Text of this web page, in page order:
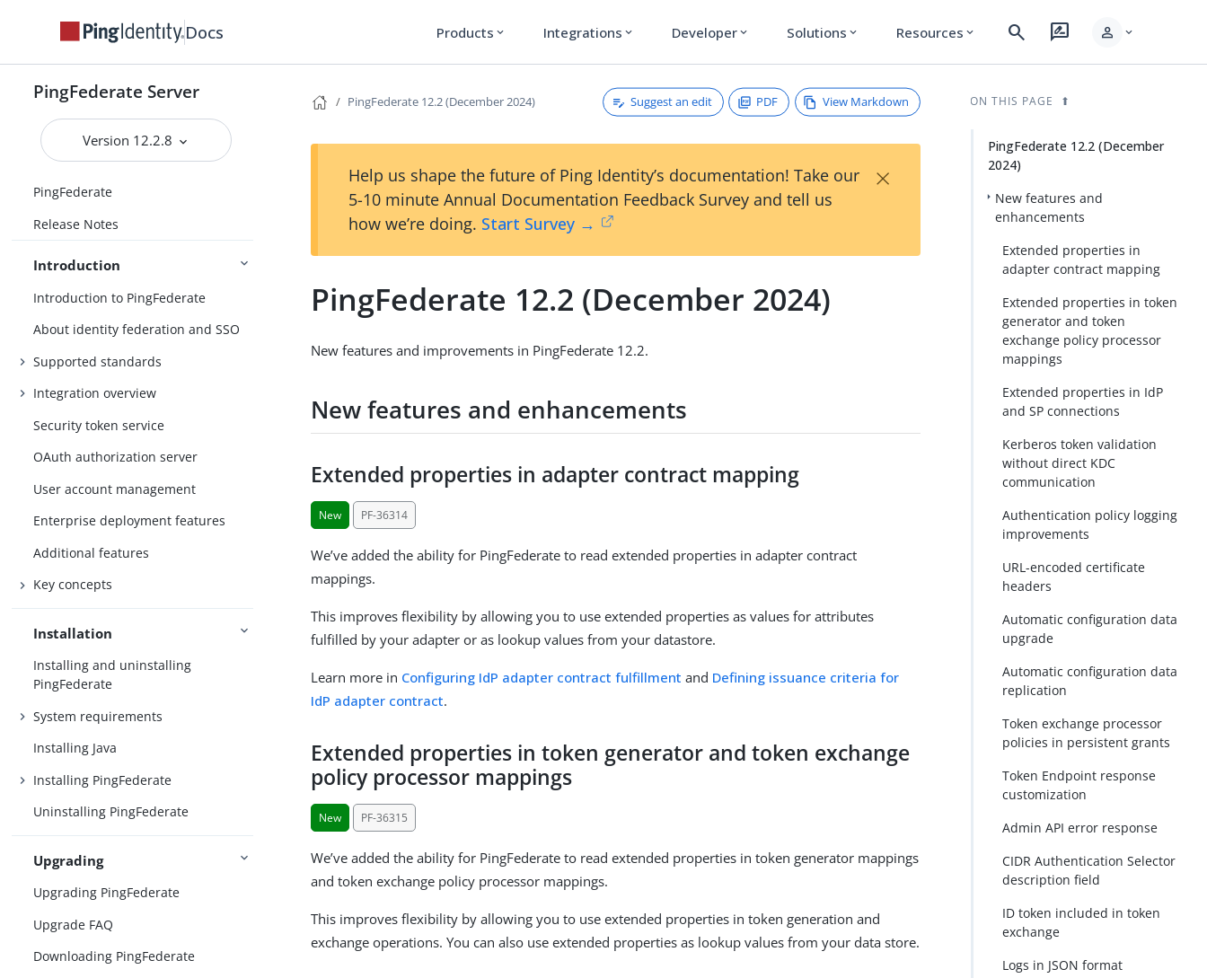
Docs Products expand_more Integrations expand_more Developer expand_more Solutions expand_more Resources expand_more search rate_review person expand_more
PingFederate Server
Version 12.2.8
PingFederate
Release Notes
Introduction
Introduction to PingFederate
About identity federation and SSO
Supported standards
Integration overview
Security token service
OAuth authorization server
User account management
Enterprise deployment features
Additional features
Key concepts
Installation
Installing and uninstalling
PingFederate
System requirements
Installing Java
Installing PingFederate
Uninstalling PingFederate
Upgrading
Upgrading PingFederate
Upgrade FAQ
Downloading PingFederate
PingFederate 12.2 (December 2024) Suggest an edit PDF View Markdown
Help us shape the future of Ping Identity’s documentation! Take our
5-10 minute Annual Documentation Feedback Survey and tell us
how we’re doing. Start Survey →
×
PingFederate 12.2 (December 2024)
New features and improvements in PingFederate 12.2.
New features and enhancements
Extended properties in adapter contract mapping
New PF-36314
We’ve added the ability for PingFederate to read extended properties in adapter contract
mappings.
This improves flexibility by allowing you to use extended properties as values for attributes
fulfilled by your adapter or as lookup values from your datastore.
Learn more in Configuring IdP adapter contract fulfillment and Defining issuance criteria for
IdP adapter contract.
Extended properties in token generator and token exchange
policy processor mappings
New PF-36315
We’ve added the ability for PingFederate to read extended properties in token generator mappings
and token exchange policy processor mappings.
This improves flexibility by allowing you to use extended properties in token generation and
exchange operations. You can also use extended properties as lookup values from your data store.
ON THIS PAGE
PingFederate 12.2 (December
2024)
New features and
enhancements
Extended properties in
adapter contract mapping
Extended properties in token
generator and token
exchange policy processor
mappings
Extended properties in IdP
and SP connections
Kerberos token validation
without direct KDC
communication
Authentication policy logging
improvements
URL-encoded certificate
headers
Automatic configuration data
upgrade
Automatic configuration data
replication
Token exchange processor
policies in persistent grants
Token Endpoint response
customization
Admin API error response
CIDR Authentication Selector
description field
ID token included in token
exchange
Logs in JSON format